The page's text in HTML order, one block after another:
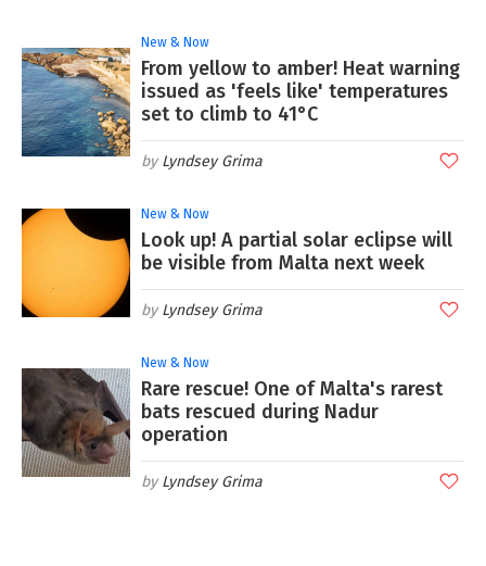
New & Now
From yellow to amber! Heat warning
issued as 'feels like' temperatures
set to climb to 41°C
Lyndsey Grima
New & Now
Look up! A partial solar eclipse will
be visible from Malta next week
Lyndsey Grima
New & Now
Rare rescue! One of Malta's rarest
bats rescued during Nadur
operation
Lyndsey Grima